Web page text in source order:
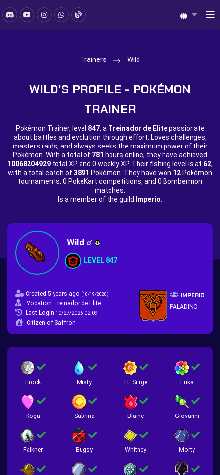
Trainers Wild
WILD'S PROFILE - POKÉMON
TRAINER
Pokémon Trainer, level 847, a Treinador de Elitepassionate
about battles and evolution through effort. Loves challenges,
masters raids, and always seeks the maximum power of their
Pokémon. With a total of 781 hours online, they have achieved
10068204929 total XP and 0 weekly XP. Their fishing level is at 62,
with a total catch of3891 Pokémon. They have won 12 Pokémon
tournaments, 0 PokeKart competitions, and 0 Bombermon
matches.
Is a member of the guild
Imperio
Wild
LEVEL 847
Created 5 years ago (10/19/2020)
Vocation Treinador de Elite
Last Login 10/27/2025 02:09
Citizen of Saffron
IMPERIO
PALADINO
Brock Misty Lt. Surge Erika
Koga Sabrina Blaine Giovanni
Falkner Bugsy Whitney Morty